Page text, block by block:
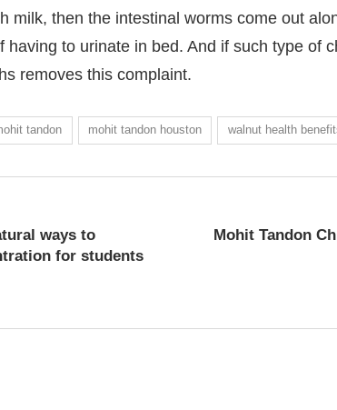
milk, then the intestinal worms come out
having to urinate in bed. And if such type of
removes this complaint.
tandon mohit tandon houston walnut health
ways to
for students
Mohit Tandon